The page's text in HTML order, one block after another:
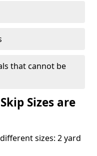
that cannot be
Sizes are
sizes: 2 yard